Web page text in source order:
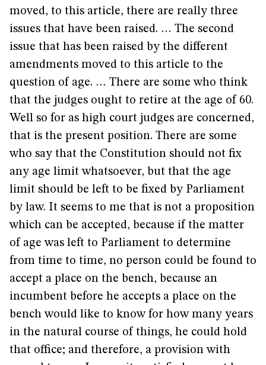
moved, to this article, there are really three
issues that have been raised. … The second
issue that has been raised by the different
amendments moved to this article to the
question of age. … There are some who think
that the judges ought to retire at the age of 60.
Well so for as high court judges are concerned,
that is the present position. There are some
who say that the Constitution should not fix
any age limit whatsoever, but that the age
limit should be left to be fixed by Parliament
by law. It seems to me that is not a proposition
which can be accepted, because if the matter
of age was left to Parliament to determine
from time to time, no person could be found to
accept a place on the bench, because an
incumbent before he accepts a place on the
bench would like to know for how many years
in the natural course of things, he could hold
that office; and therefore, a provision with